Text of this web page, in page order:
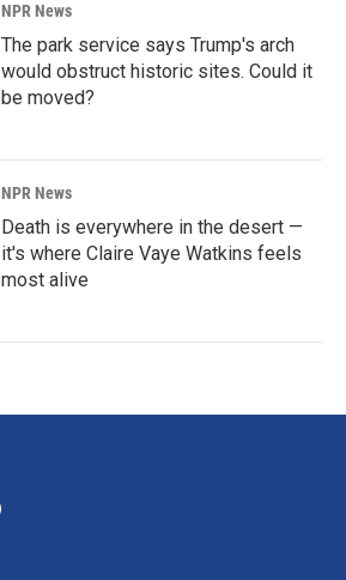
NPR News
The park service says Trump's arch
would obstruct historic sites. Could it
be moved?
NPR News
Death is everywhere in the desert —
it's where Claire Vaye Watkins feels
most alive